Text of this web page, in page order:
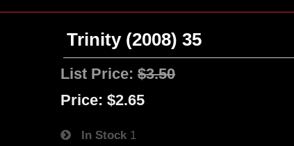
Trinity (2008) 35
List Price:$3.50
Price: $2.65
In Stock 1